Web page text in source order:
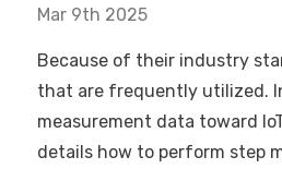
Mar 9th 2025
Because of their industry
that are frequently utilized.
measurement data toward
details how to perform step